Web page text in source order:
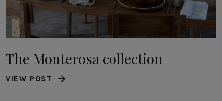
The Monterosa collection
VIEW POST